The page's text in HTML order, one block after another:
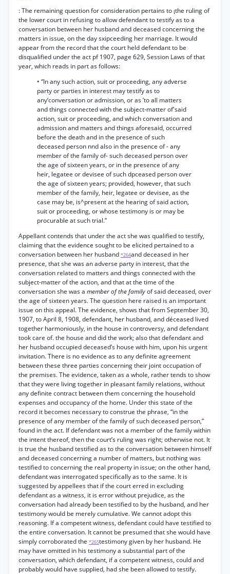
: The remaining question for consideration pertains to ¡the ruling of
the lower court in refusing to allow defendant to testify as to a
conversation between her husband and deceased concerning the
matters in issue, on the day sxipceeding her marriage. It would
appear from the record that the court held defendant to be
disqualified under the act pf 1907, page 629, Session Laws of that
year, which reads in part as follows:
• “In any such action, suit or proceeding, any adverse
party or parties in interest may testify as to
any‘conversation or admission, or as ’to all matters
and things connected with the subject-matter of'said
action, suit or proceeding, and which conversation and
admission and matters and things aforesaid, occurred
before the death and in the presence of such
deceased person nnd also in the presence of - any
member of the family of- such deceased person over
the age of sixteen years, or in the presence of any
heir, legatee or devisee of such dpceased person over
the age of sixteen years; provided, however, that such
member of the family, heir, legatee or devisee, as the
case may be, is^present at the hearing of said action,
suit or proceeding, or whose testimony is or may be
procurable at such trial.”
Appellant contends that under the act she was qualified to testify,
claiming that the evidence sought to be elicited pertained to a
conversation between her husband *264and deceased in her
presence, that she was an adverse party in interest, that the
conversation related to matters and things connected with the
subject-matter of the action, and that at the time of the
conversation she was a member of the familyof said deceased, over
the age of sixteen years. The question here raised is an important
issue on this appeal. The evidence, shows that from September 30,
1907, to April 8, 1908, defendant, her husband, and déceased lived
together harmoniously, in the house in controversy, and defendant
took care of. the house and did the work; also that defendant and
her husband occupied deceased’s house with him, upon his urgent
invitation. There is no evidence as to any definite agreement
between these three parties concerning their joint occupation of
the premises. The evidence, taken as a whole, rather tends to show
that they were living together in pleasant family relations, without
any definite contract between them concerning the household
expenses and occupancy of the home. Under this state of the
record it becomes necessary to construe the phrase, “in the
presence of any member of the family of such deceased person,”
found in the act. If defendant was not a member of the family within
the intent thereof, then the court’s ruling was right; otherwise not. It
is true the husband testified as to the conversation between himself
and deceased concerning a number of matters, but nothing was
testified to concerning the real property in issue; on the other hand,
defendant was interrogated specifically as to the same. It is
suggested by appellees that if the court erred in excluding
defendant as a witness, it is error without prejudice, as the
conversation had already been testified to by the husband, and her
testimony would be merely cumulative. We cannot adopt this
reasoning. If a competent witness, defendant could have testified to
the entire conversation. It cannot be presumed that she would have
simply corroborated the *265testimony given by her husband. He
may have omitted in his testimony a substantial part of the
conversation, which defendant, if a competent witness, could and
probably would have supplied, had she been allowed to testify.